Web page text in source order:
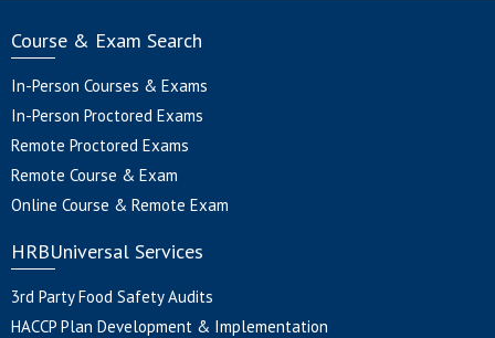
Course & Exam Search
In-Person Courses & Exams
In-Person Proctored Exams
Remote Proctored Exams
Remote Course & Exam
Online Course & Remote Exam
HRBUniversal Services
3rd Party Food Safety Audits
HACCP Plan Development & Implementation